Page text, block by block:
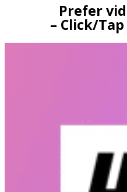
Prefer
– Click/